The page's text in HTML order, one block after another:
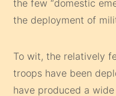
the few “domestic
the deployment of
To wit, the relatively
troops have been
have produced a